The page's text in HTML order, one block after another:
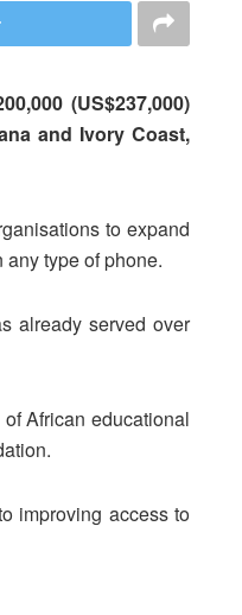
(US$237,000)
and Ivory Coast,
to expand
type of phone.
already served over
African educational
improving access to